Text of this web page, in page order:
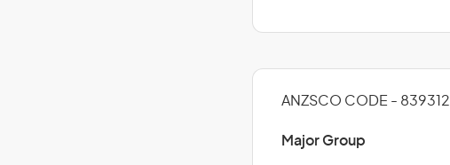
ANZSCO CODE - 839312
Major Group